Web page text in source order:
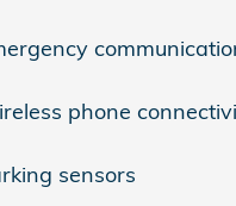
phone
sensors